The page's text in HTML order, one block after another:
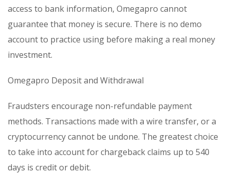
access to bank information, Omegapro cannot
guarantee that money is secure. There is no demo
account to practice using before making a real money
investment.
Omegapro Deposit and Withdrawal
Fraudsters encourage non-refundable payment
methods. Transactions made with a wire transfer, or a
cryptocurrency cannot be undone. The greatest choice
to take into account for chargeback claims up to 540
days is credit or debit.